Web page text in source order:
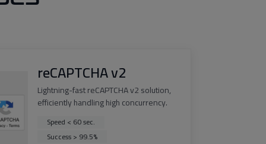
reCAPTCHA v2
Lightning-fast reCAPTCHA v2 solution,
efficiently handling high concurrency.
Speed < 60 sec.
Success > 99.5%